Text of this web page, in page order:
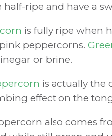
ripe and have a
is fully ripe when
peppercorns.
or brine.
is actually the
effect on the
also comes